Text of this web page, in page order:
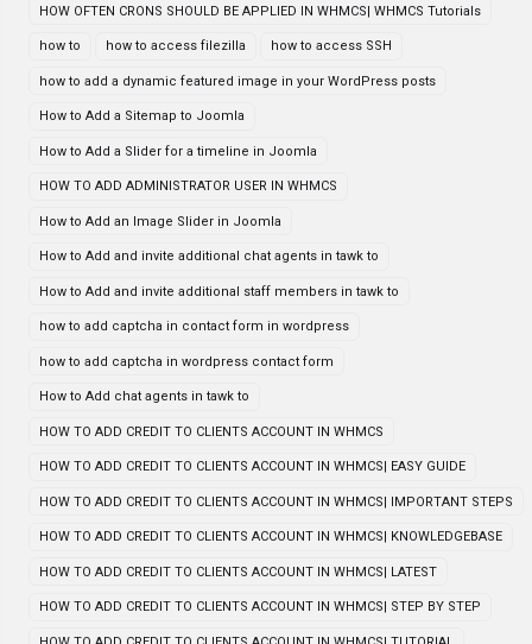
HOW OFTEN CRONS SHOULD BE APPLIED IN WHMCS| WHMCS Tutorials
how to how to access filezilla how to access SSH
how to add a dynamic featured image in your WordPress posts
How to Add a Sitemap to Joomla
How to Add a Slider for a timeline in Joomla
HOW TO ADD ADMINISTRATOR USER IN WHMCS
How to Add an Image Slider in Joomla
How to Add and invite additional chat agents in tawk to
How to Add and invite additional staff members in tawk to
how to add captcha in contact form in wordpress
how to add captcha in wordpress contact form
How to Add chat agents in tawk to
HOW TO ADD CREDIT TO CLIENTS ACCOUNT IN WHMCS
HOW TO ADD CREDIT TO CLIENTS ACCOUNT IN WHMCS| EASY GUIDE
HOW TO ADD CREDIT TO CLIENTS ACCOUNT IN WHMCS| IMPORTANT STEPS
HOW TO ADD CREDIT TO CLIENTS ACCOUNT IN WHMCS| KNOWLEDGEBASE
HOW TO ADD CREDIT TO CLIENTS ACCOUNT IN WHMCS| LATEST
HOW TO ADD CREDIT TO CLIENTS ACCOUNT IN WHMCS| STEP BY STEP